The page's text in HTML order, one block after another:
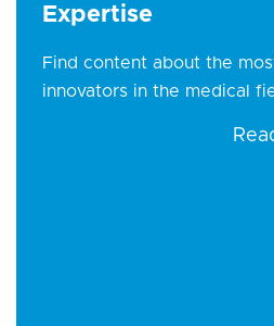
Expertise
Find content about the
innovators in the medical